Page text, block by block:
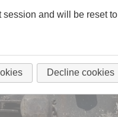
session and will be reset to
Decline cookies